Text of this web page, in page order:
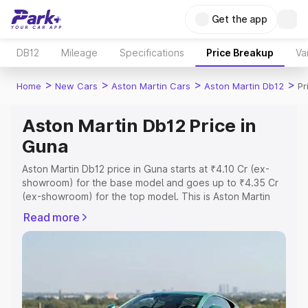
Get the app
DB12 Mileage Specifications Price Breakup
Home > New Cars > Aston Martin Cars > Aston Martin Db12 >
Aston Martin Db12 Price in
Guna
Aston Martin Db12 price in Guna starts at ₹4.10 Cr (ex-
showroom) for the base model and goes up to ₹4.35 Cr
(ex-showroom) for the top model. This is Aston Martin
Registration Cost, Insurance Cost. Explore the complete
variant-wise on-road price of Aston Martin Db12 price in
Explore Cars by Price Range
Read more